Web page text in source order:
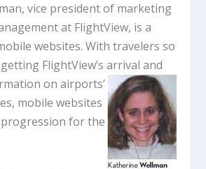
vice president of marketing
at FlightView, is a
websites. With travelers so
FlightView’s arrival and
on airports’
mobile websites
for the